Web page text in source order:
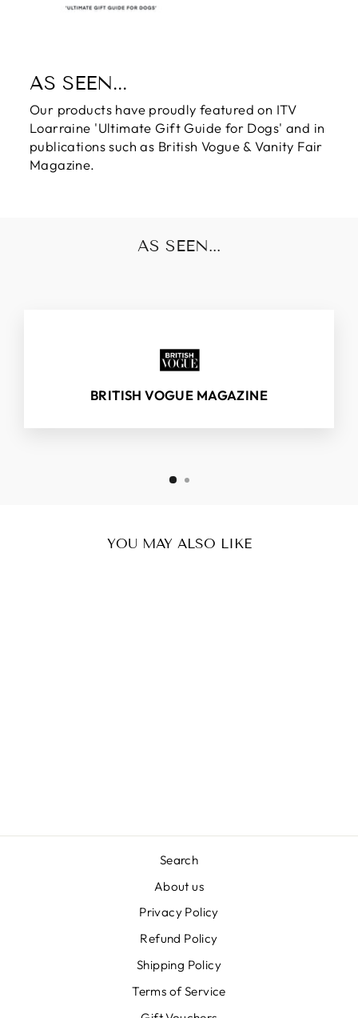
AS SEEN...
Our products have proudly featured on ITV
Loarraine 'Ultimate Gift Guide for Dogs' and in
publications such as British Vogue & Vanity Fair
Magazine.
AS SEEN...
BRITISH VOGUE MAGAZINE
YOU MAY ALSO LIKE
Search
About us
Privacy Policy
Refund Policy
Shipping Policy
Terms of Service